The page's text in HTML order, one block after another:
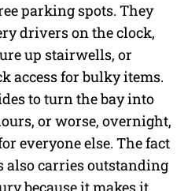
parking spots. They
drivers on the clock,
up stairwells, or
access for bulky items.
to turn the bay into
or worse, overnight,
everyone else. The fact
carries outstanding
because it makes it